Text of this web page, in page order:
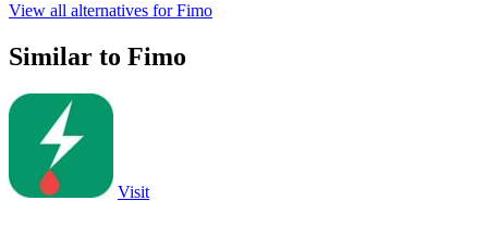
View all alternatives for Fimo
Similar to Fimo
Visit